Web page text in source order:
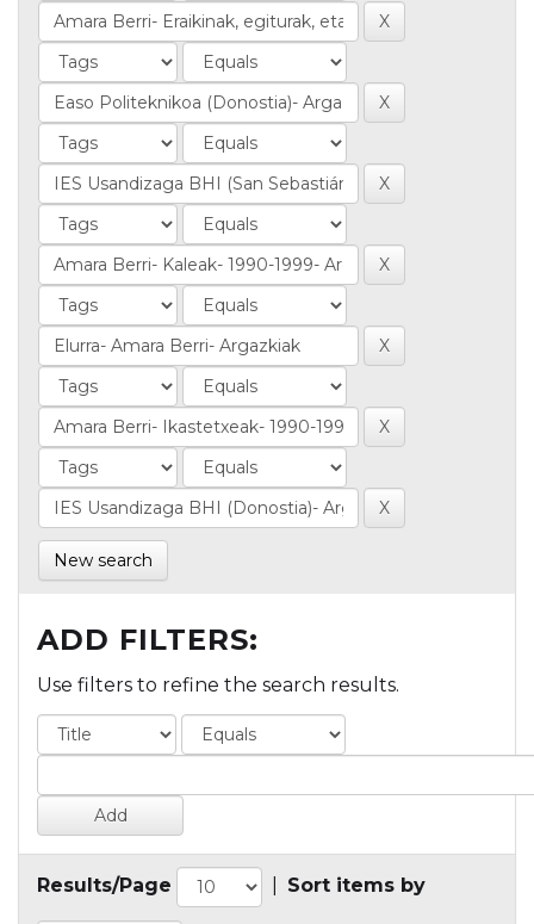
New search
ADD FILTERS:
Use filters to refine the search results.
Results/Page Sort items by